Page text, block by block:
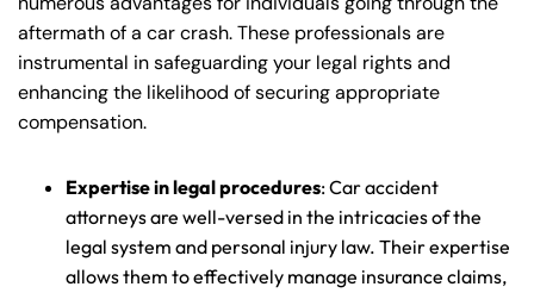
aftermath of a car crash. These professionals are
instrumental in safeguarding your legal rights and
enhancing the likelihood of securing appropriate
compensation.
Expertise in legal procedures: Car accident
attorneys are well-versed in the intricacies of the
legal system and personal injury law. Their expertise
allows them to effectively manage insurance claims,